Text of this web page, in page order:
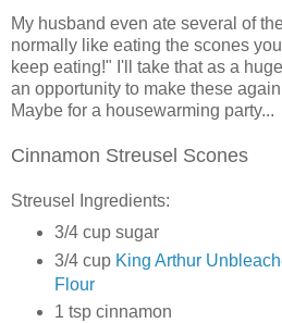
My husband even ate several of
normally like eating the scones
keep eating!" I'll take that as a
an opportunity to make these
Maybe for a housewarming party...
Cinnamon Streusel Scones
Streusel Ingredients:
3/4 cup sugar
3/4 cup King Arthur
Flour
1 tsp cinnamon